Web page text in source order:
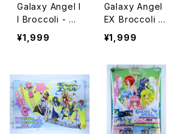
Galaxy Angel I
I Broccoli - B2
size Japanes
e Anime/Game
¥1,999
Galaxy Angel
EX Broccoli -
B2 size Japan
ese Anime Po
¥1,999